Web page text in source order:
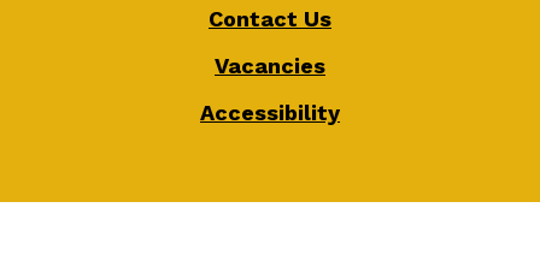
Contact Us
Vacancies
Accessibility